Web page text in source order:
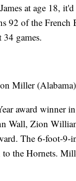
at age 18,
92 of the French
games.
Miller (Alabama)
award winner
Wall, Zion
The 6-foot-
the Hornets.